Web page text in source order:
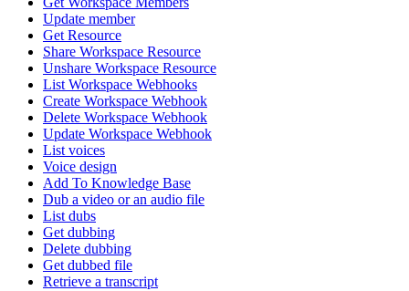
Update member
Get Resource
Share Workspace Resource
Unshare Workspace Resource
List Workspace Webhooks
Create Workspace Webhook
Delete Workspace Webhook
Update Workspace Webhook
List voices
Voice design
Add To Knowledge Base
Dub a video or an audio file
List dubs
Get dubbing
Delete dubbing
Get dubbed file
Retrieve a transcript